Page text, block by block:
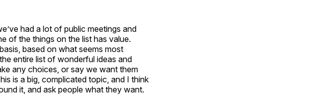
had a lot of public meetings and
of the things on the list has value.
based on what seems most
entire list of wonderful ideas and
any choices, or say we want them
is a big, complicated topic, and I think
it, and ask people what they want.